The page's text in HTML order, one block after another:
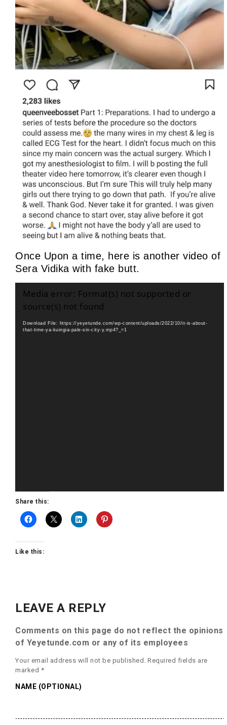
Once Upon a time, here is another video of
Sera Vidika with fake butt.
Player
Media error: Format(s) not supported or
source(s) not found
Download File: https://yeyetunde.com/wp-content/uploads/2022/10/it-is-about-
that-time-ya-kuingia-pale-sin-city-y.mp4?_=1
Share this:
Like this:
LEAVE A REPLY
Comments on this page do not reflect the opinions
of Yeyetunde.com or any of its employees
Your email address will not be published. Required fields are
marked *
NAME (OPTIONAL)